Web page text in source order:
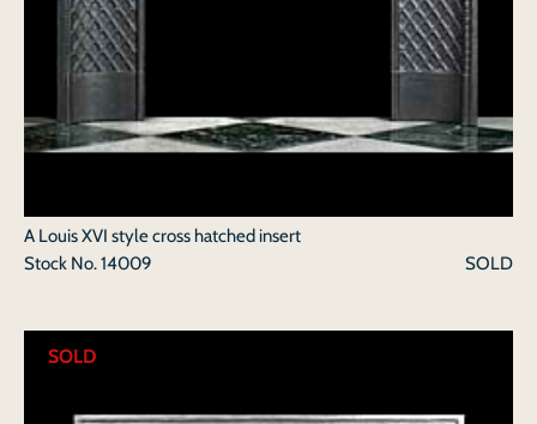
A Louis XVI style cross hatched insert
Stock No.14009 SOLD
SOLD